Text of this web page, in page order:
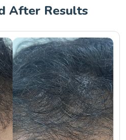
After Results